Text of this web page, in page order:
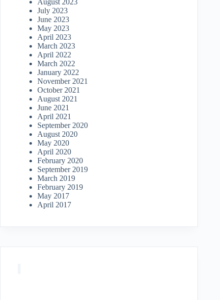
August 2023
July 2023
June 2023
May 2023
April 2023
March 2023
April 2022
March 2022
January 2022
November 2021
October 2021
August 2021
June 2021
April 2021
September 2020
August 2020
May 2020
April 2020
February 2020
September 2019
March 2019
February 2019
May 2017
April 2017